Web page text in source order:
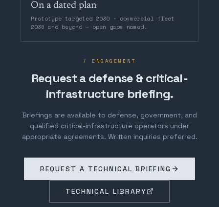
On a dated plan
Prototype targeted 2030 · commercial fleet
2036 and beyond — open gaps named.
/ ENGAGEMENT
Request a defense & critical-
infrastructure briefing.
Briefings are available to defense, government, and
qualified critical-infrastructure operators under
appropriate agreements. Written inquiries preferred.
REQUEST A TECHNICAL BRIEFING
TECHNICAL LIBRARY